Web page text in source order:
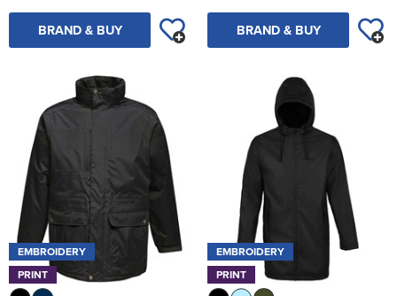
BRAND & BUY BRAND & BUY
EMBROIDERY
PRINT
EMBROIDERY
PRINT